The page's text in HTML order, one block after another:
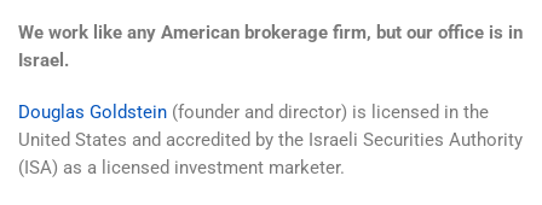
We work like any American brokerage firm, but our office is in
Israel.
Douglas Goldstein (founder and director) is licensed in the
United States and accredited by the Israeli Securities Authority
(ISA) as a licensed investment marketer.